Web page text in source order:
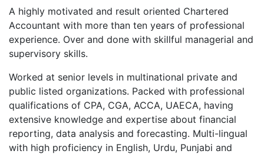
A highly motivated and result oriented Chartered
Accountant with more than ten years of professional
experience. Over and done with skillful managerial and
supervisory skills.
Worked at senior levels in multinational private and
public listed organizations. Packed with professional
qualifications of CPA, CGA, ACCA, UAECA, having
extensive knowledge and expertise about financial
reporting, data analysis and forecasting. Multi-lingual
with high proficiency in English, Urdu, Punjabi and